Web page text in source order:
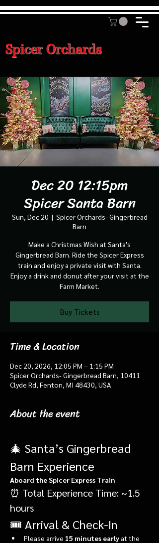
Spicer Orchards
Dec 20 12:15pm
Spicer Santa Barn
Sun, Dec 20
  |
Spicer Orchards- Gingerbread
Barn
Make a Christmas Wish at Santa's
Gingerbread Barn. Ride the Spicer Express
train and enjoy a private visit with Santa.
Enjoy a drink and donut after your visit at the
Farm Market.
Buy Tickets
Time & Location
Dec 20, 2026, 12:05 PM – 1:15 PM
Spicer Orchards- Gingerbread Barn, 10411
Clyde Rd, Fenton, MI 48430, USA
About the event
🎄 Santa’s Gingerbread
Barn Experience
Aboard the Spicer Express Train
⏰ Total Experience Time: ~1.5
hours
🎟️ Arrival & Check-In
Please arrive 15 minutes early at the